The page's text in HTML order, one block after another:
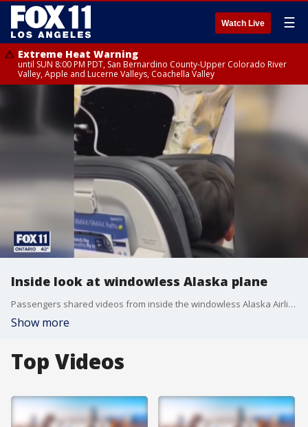
Watch Live ☰
Extreme Heat Warning
until SUN 8:00 PM PDT, San Bernardino County-Upper Colorado River
Valley, Apple and Lucerne Valleys, Coachella Valley
Inside look at windowless Alaska plane
Passengers shared videos from inside the windowless Alaska Airlines plane when the door blew out mid-flight.
Show more
Top Videos